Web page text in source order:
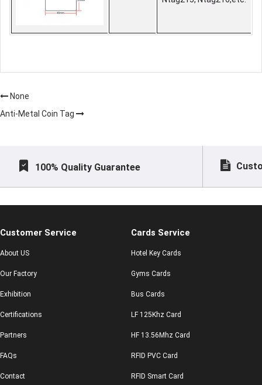
None
Anti-Metal Coin Tag
100% Quality Guarantee
Customer Service
About US
Our Factory
Exhibition
Certifications
Partners
FAQs
Contact
Cards Service
Hotel Key Cards
Gyms Cards
Bus Cards
LF 125Khz Card
HF 13.56Mhz Card
RFID PVC Card
RFID Smart Card